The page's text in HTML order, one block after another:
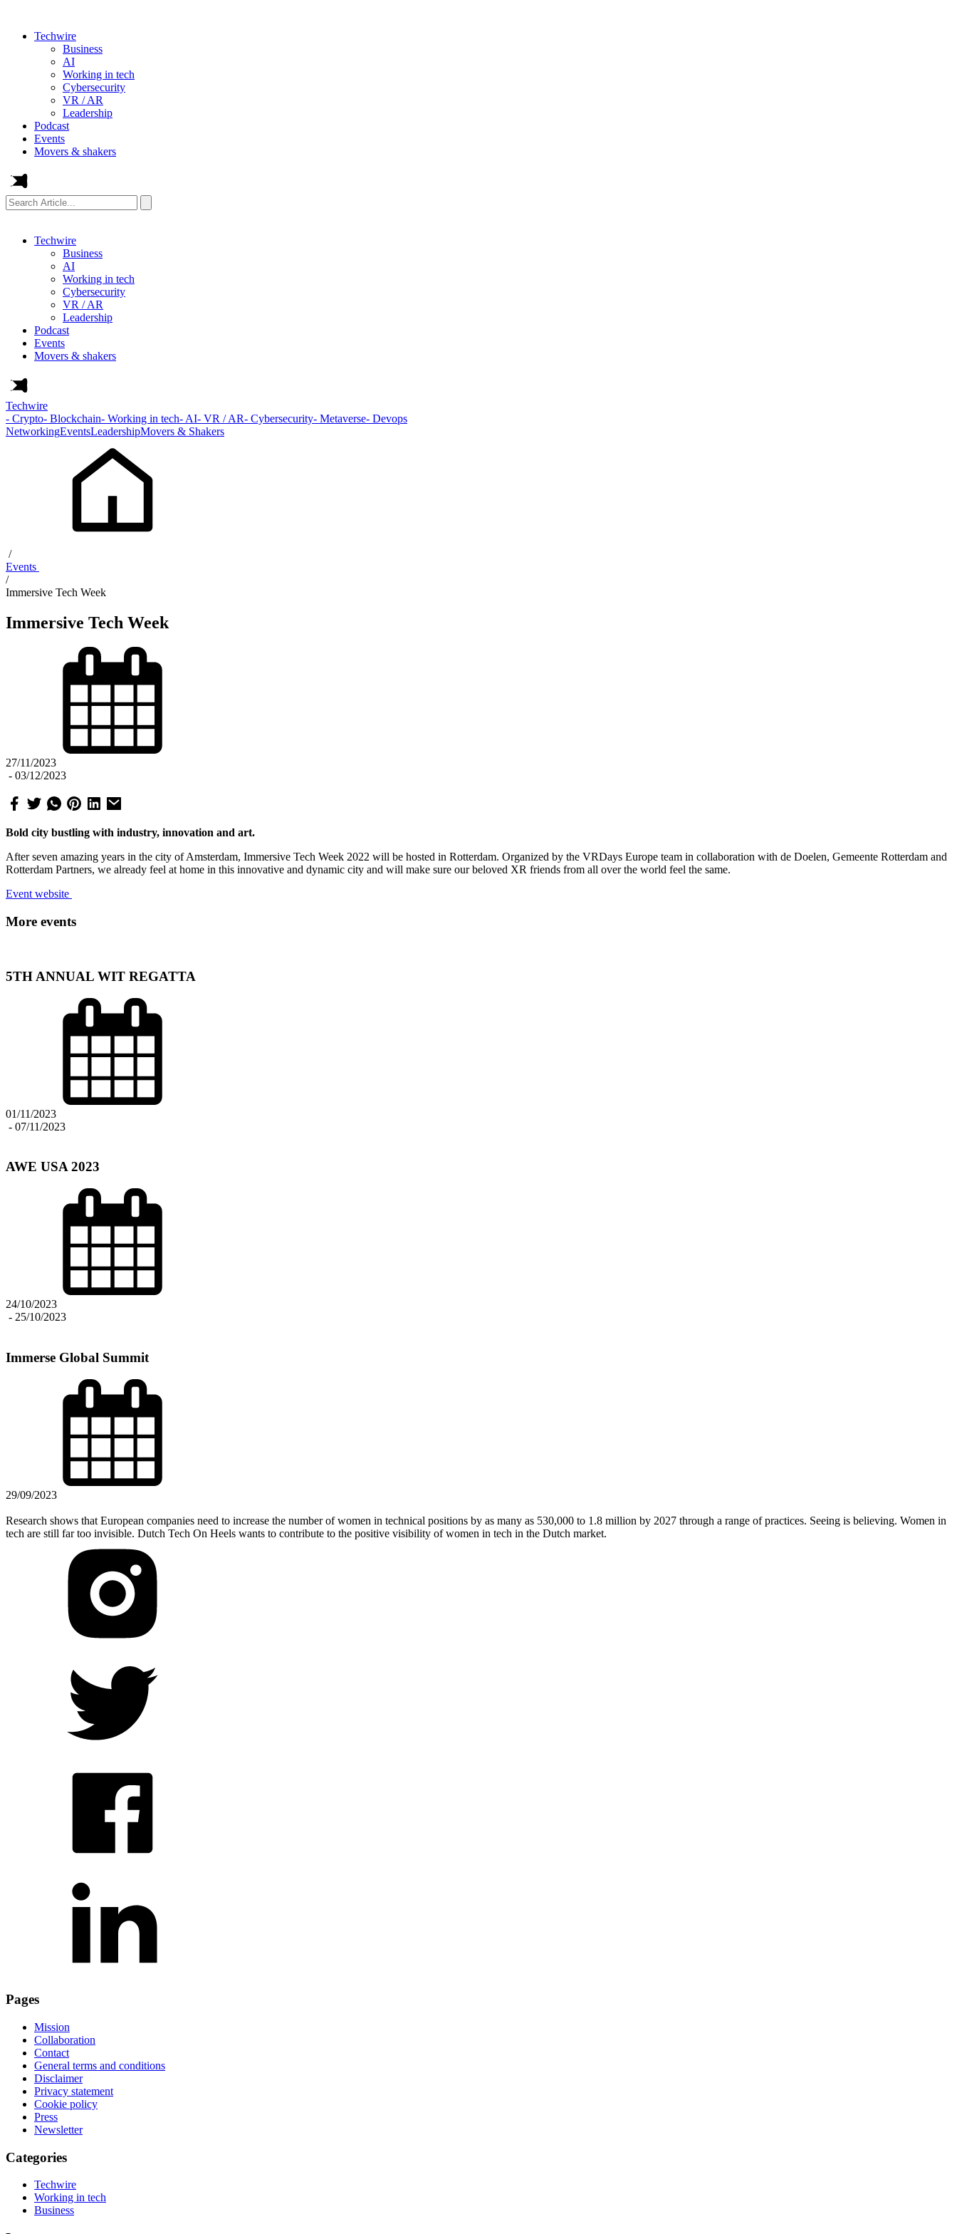
Techwire
Business
AI
Working in tech
Cybersecurity
VR / AR
Leadership
Podcast
Events
Movers & shakers
Search
Article...
Techwire
Business
AI
Working in tech
Cybersecurity
VR / AR
Leadership
Podcast
Events
Movers & shakers
Techwire
- Crypto- Blockchain- Working in tech- AI- VR / AR- Cybersecurity- Metaverse- Devops
NetworkingEventsLeadershipMovers & Shakers
/
Events
/
Immersive Tech Week
Immersive Tech Week
27/11/2023
- 03/12/2023
Bold city bustling with industry, innovation and art.
After seven amazing years in the city of Amsterdam, Immersive Tech Week 2022 will be hosted in Rotterdam. Organized by the VRDays Europe team in collaboration with de Doelen, Gemeente Rotterdam and
Rotterdam Partners, we already feel at home in this innovative and dynamic city and will make sure our beloved XR friends from all over the world feel the same.
Event website
More events
5TH ANNUAL WIT REGATTA
01/11/2023
- 07/11/2023
AWE USA 2023
24/10/2023
- 25/10/2023
Immerse Global Summit
29/09/2023
Research shows that European companies need to increase the number of women in technical positions by as many as 530,000 to 1.8 million by 2027 through a range of practices. Seeing is believing. Women in
tech are still far too invisible. Dutch Tech On Heels wants to contribute to the positive visibility of women in tech in the Dutch market.
Pages
Mission
Collaboration
Contact
General terms and conditions
Disclaimer
Privacy statement
Cookie policy
Press
Newsletter
Categories
Techwire
Working in tech
Business